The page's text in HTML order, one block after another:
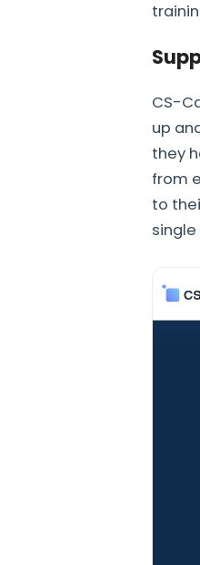
CS-
up
they
from
to